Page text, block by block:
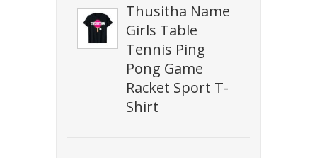
Thusitha Name
Girls Table
Tennis Ping
Pong Game
Racket Sport T-
Shirt